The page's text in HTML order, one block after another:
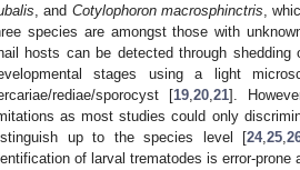
, and Cotylophoron macrosphinctris,
species are amongst those with
hosts can be detected through
stages using a light
rediae/sporocyst [19,20,21].
as most studies could only
up to the species level [24,25,
of larval trematodes is error-